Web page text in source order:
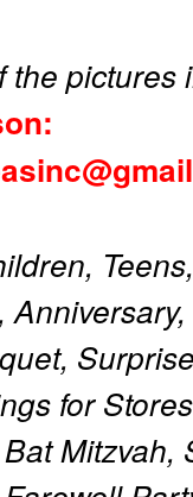
the
for